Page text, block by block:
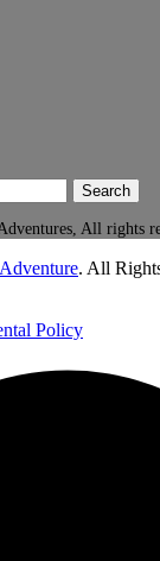
Search
All rights
. All
Policy